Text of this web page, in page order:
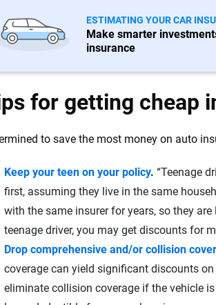
ESTIMATING YOUR CAR
Make smarter
insurance
for getting cheap
to save the most money on auto
Keep your teen on your policy. “Teenage
first, assuming they live in the same
with the same insurer for years, so they
teenage driver, you may get discounts for
Drop comprehensive and/or collision
coverage can yield significant discounts
eliminate collision coverage if the vehicle